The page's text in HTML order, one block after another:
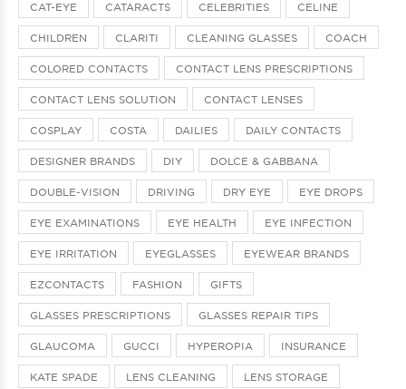
CAT-EYE CATARACTS CELEBRITIES CELINE
CHILDREN CLARITI CLEANING GLASSES COACH
COLORED CONTACTS CONTACT LENS PRESCRIPTIONS
CONTACT LENS SOLUTION CONTACT LENSES
COSPLAY COSTA DAILIES DAILY CONTACTS
DESIGNER BRANDS DIY DOLCE & GABBANA
DOUBLE-VISION DRIVING DRY EYE EYE DROPS
EYE EXAMINATIONS EYE HEALTH EYE INFECTION
EYE IRRITATION EYEGLASSES EYEWEAR BRANDS
EZCONTACTS FASHION GIFTS
GLASSES PRESCRIPTIONS GLASSES REPAIR TIPS
GLAUCOMA GUCCI HYPEROPIA INSURANCE
KATE SPADE LENS CLEANING LENS STORAGE